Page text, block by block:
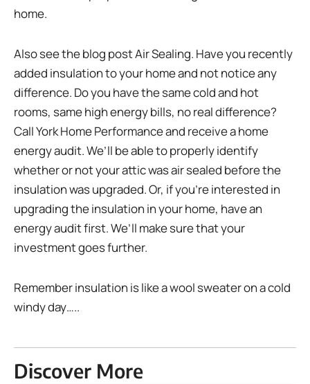
home.
Also see the blog post Air Sealing. Have you recently
added insulation to your home and not notice any
difference. Do you have the same cold and hot
rooms, same high energy bills, no real difference?
Call York Home Performance and receive a home
energy audit. We’ll be able to properly identify
whether or not your attic was air sealed before the
insulation was upgraded. Or, if you’re interested in
upgrading the insulation in your home, have an
energy audit first. We’ll make sure that your
investment goes further.
Remember insulation is like a wool sweater on a cold
windy day…..
Discover More